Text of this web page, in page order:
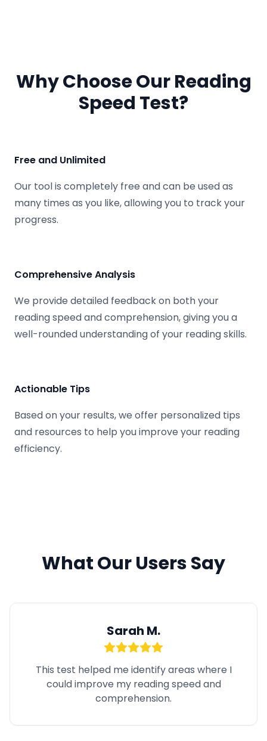
Why Choose Our Reading
Speed Test?
Free and Unlimited
Our tool is completely free and can be used as
many times as you like, allowing you to track your
progress.
Comprehensive Analysis
We provide detailed feedback on both your
reading speed and comprehension, giving you a
well-rounded understanding of your reading skills.
Actionable Tips
Based on your results, we offer personalized tips
and resources to help you improve your reading
efficiency.
What Our Users Say
Sarah M.
This test helped me identify areas where I
could improve my reading speed and
comprehension.